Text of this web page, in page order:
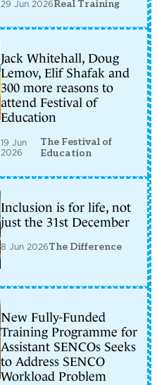
29 Jun 2026Real Training
Jack Whitehall, Doug
Lemov, Elif Shafak and
300 more reasons to
attend Festival of
Education
19 Jun
2026
The Festival of
Education
Inclusion is for life, not
just the 31st December
8 Jun 2026The Difference
New Fully-Funded
Training Programme for
Assistant SENCOs Seeks
to Address SENCO
Workload Problem